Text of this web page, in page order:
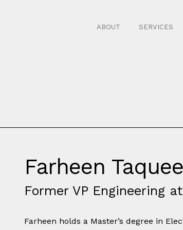
ABOUT SERVICES
Farheen Taquee
Former VP Engineering
Farheen holds a Master’s degree in